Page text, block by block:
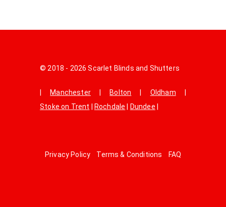
© 2018 - 2026 Scarlet Blinds and Shutters
Manchester| Bolton Oldham
Stoke on Trent
Rochdale Dundee
Privacy Policy Terms & Conditions FAQ